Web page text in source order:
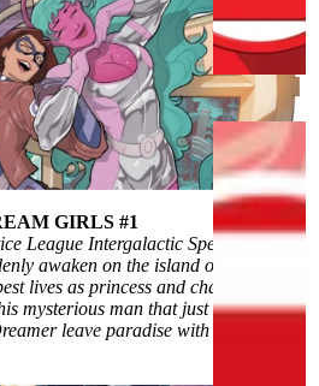
V
E
S
H
A
N
GIRLS #1
League Intergalactic Special #1,
awaken on the island of
lives as princess and champion of
mysterious man that just washed up
leave paradise with him to